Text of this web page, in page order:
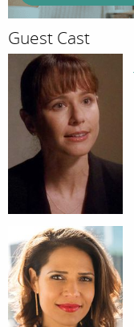
Guest Cast